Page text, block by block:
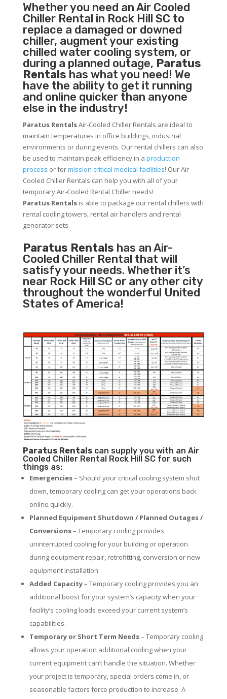
Whether you need anAir Cooled
ChillerRental in Rock Hill SC to
replace a damaged or downed
chiller, augment your existing
chilled water cooling system, or
during a planned outage, Paratus
Rentals has what you need! We
have the ability to get it running
and online quicker than anyone
else in the industry!
Paratus RentalsAir-Cooled Chiller Rentals are ideal to
maintain temperatures in office buildings, industrial
environments or during events. Our rental chillers can also
be used to maintain peak efficiency in a production
process or formission critical medical facilities! Our Air-
Cooled Chiller Rentals can help you with all of your
temporary Air-Cooled Rental Chiller needs!
Paratus Rentalsis able to package our rental chillers with
rental cooling towers, rental air handlers and rental
generator sets.
Paratus Rentals has an Air-
Cooled Chiller Rental that will
satisfy your needs. Whether it’s
near Rock Hill SC or any other city
throughout the wonderful United
States of America!
Paratus Rentalscan supply you with an Air
Cooled Chiller Rental Rock Hill SC for such
things as:
Emergencies– Should your critical cooling system shut
down, temporary cooling can get your operations back
online quickly.
Planned Equipment Shutdown / Planned Outages /
Conversions– Temporary cooling provides
uninterrupted cooling for your building or operation
during equipment repair, retrofitting, conversion or new
equipment installation.
Added Capacity– Temporary cooling provides you an
additional boost for your system’s capacity when your
facility’s cooling loads exceed your current system’s
capabilities.
Temporary or Short Term Needs– Temporary cooling
allows your operation additional cooling when your
current equipment can’t handle the situation. Whether
your project is temporary, special orders come in, or
seasonable factors force production to increase. A